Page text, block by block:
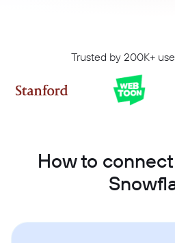
Trusted by 200K+
How to